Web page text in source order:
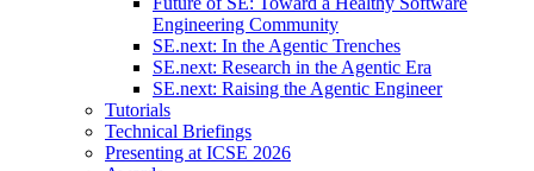
Engineering Community
SE.next: In the Agentic Trenches
SE.next: Research in the Agentic Era
SE.next: Raising the Agentic Engineer
Tutorials
Technical Briefings
Presenting at ICSE 2026